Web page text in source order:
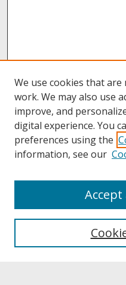
About UNCOpen
Archives & Special
We use cookies that
work. We may also use
improve, and
digital experience. You
preferences using the
information, see our
Accept